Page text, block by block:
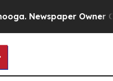
Newspaper Owner